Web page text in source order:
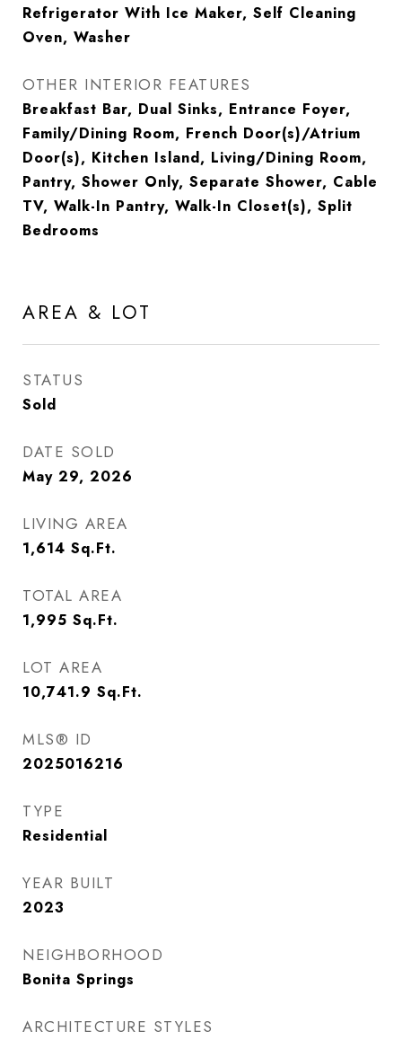
Refrigerator With Ice Maker, Self Cleaning
Oven, Washer
OTHER INTERIOR FEATURES
Breakfast Bar, Dual Sinks, Entrance Foyer,
Family/Dining Room, French Door(s)/Atrium
Door(s), Kitchen Island, Living/Dining Room,
Pantry, Shower Only, Separate Shower, Cable
TV, Walk-In Pantry, Walk-In Closet(s), Split
Bedrooms
AREA & LOT
STATUS
Sold
DATE SOLD
May 29, 2026
LIVING AREA
1,614 Sq.Ft.
TOTAL AREA
1,995 Sq.Ft.
LOT AREA
10,741.9 Sq.Ft.
MLS® ID
2025016216
TYPE
Residential
YEAR BUILT
2023
NEIGHBORHOOD
Bonita Springs
ARCHITECTURE STYLES